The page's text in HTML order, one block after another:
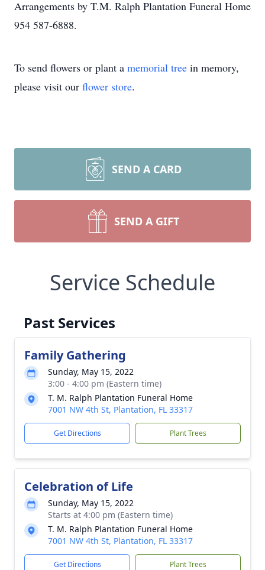
Arrangements by T.M. Ralph Plantation Funeral Home
954 587-6888.
To send flowers or plant a memorial tree in memory,
please visit our flower store.
SEND A CARD
SEND A GIFT
Service Schedule
Past Services
Family Gathering
Sunday, May 15, 2022
3:00 - 4:00 pm (Eastern time)
T. M. Ralph Plantation Funeral Home
7001 NW 4th St, Plantation, FL 33317
Get Directions Plant Trees
Celebration of Life
Sunday, May 15, 2022
Starts at 4:00 pm (Eastern time)
T. M. Ralph Plantation Funeral Home
7001 NW 4th St, Plantation, FL 33317
Get Directions Plant Trees